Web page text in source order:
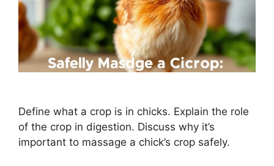
Define what a crop is in chicks. Explain the role
of the crop in digestion. Discuss why it’s
important to massage a chick’s crop safely.